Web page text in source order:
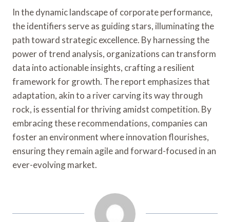
In the dynamic landscape of corporate performance,
the identifiers serve as guiding stars, illuminating the
path toward strategic excellence. By harnessing the
power of trend analysis, organizations can transform
data into actionable insights, crafting a resilient
framework for growth. The report emphasizes that
adaptation, akin to a river carving its way through
rock, is essential for thriving amidst competition. By
embracing these recommendations, companies can
foster an environment where innovation flourishes,
ensuring they remain agile and forward-focused in an
ever-evolving market.